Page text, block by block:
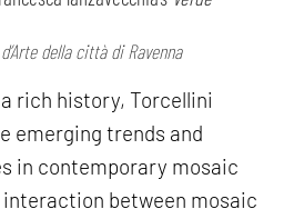
della città di Ravenna
rich history, Torcellini
emerging trends and
in contemporary mosaic
between mosaic